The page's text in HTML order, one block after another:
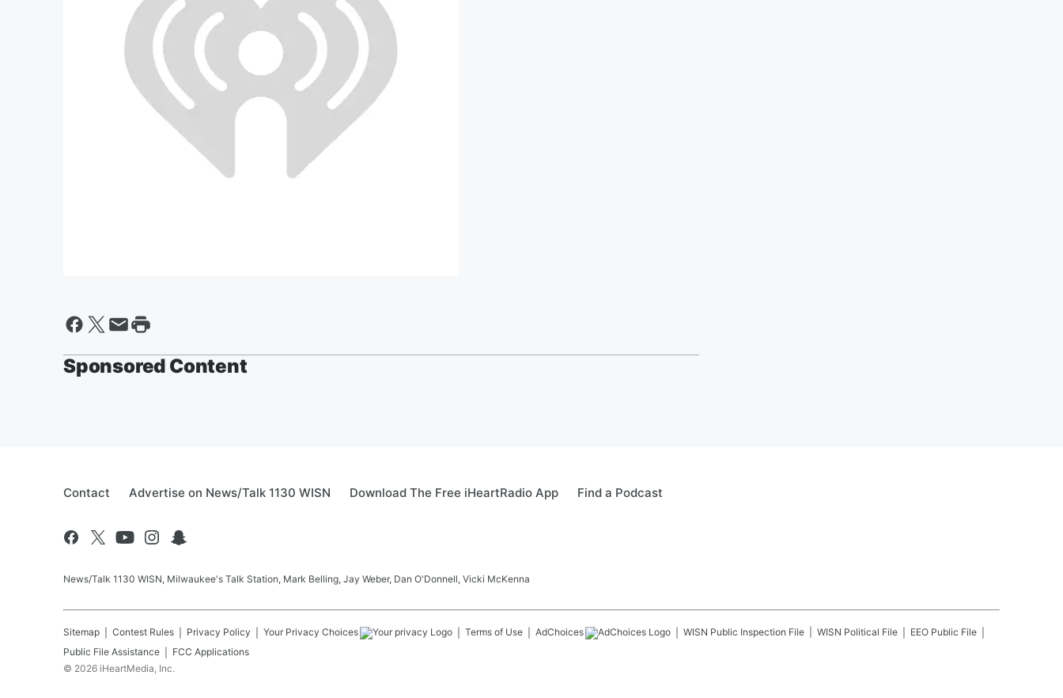
Sponsored Content
Contact Advertise on News/Talk 1130 WISN Download The Free iHeartRadio App Find a Podcast
News/Talk 1130 WISN, Milwaukee's Talk Station, Mark Belling, Jay Weber, Dan O'Donnell, Vicki McKenna
Sitemap Contest Rules Privacy Policy Your Privacy Choices Terms of Use AdChoices WISN Public Inspection File WISN Political File
EEO Public File
Public File Assistance
FCC Applications
© 2026 iHeartMedia, Inc.